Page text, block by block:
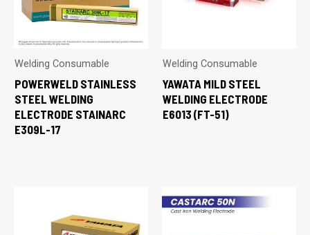
Welding Consumable
POWERWELD STAINLESS
STEEL WELDING
ELECTRODE STAINARC
E309L-17
Welding Consumable
YAWATA MILD STEEL
WELDING ELECTRODE
E6013 (FT-51)